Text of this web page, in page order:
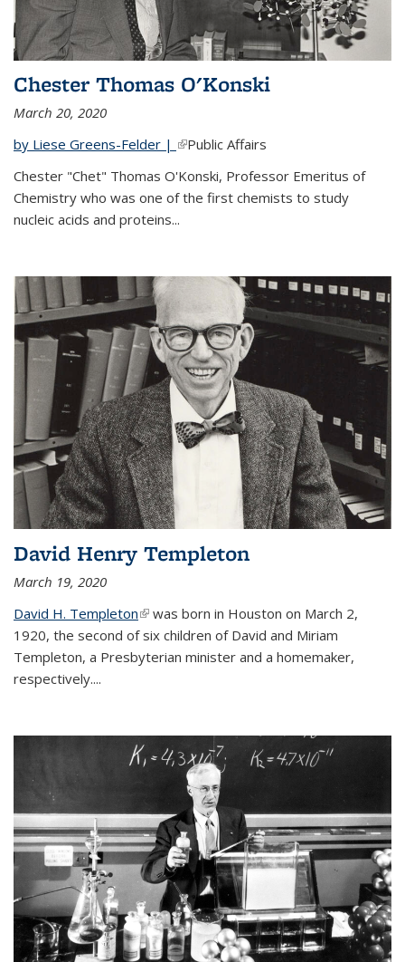
Chester Thomas O'Konski
March 20, 2020
by Liese Greens-Felder | (link is external)
Public Affairs
Chester "Chet" Thomas O'Konski, Professor Emeritus of
Chemistry who was one of the first chemists to study
nucleic acids and proteins...
David Henry Templeton
March 19, 2020
David H. Templeton(link is external)
was born in Houston on March 2,
1920, the second of six children of David and Miriam
Templeton, a Presbyterian minister and a homemaker,
respectively....